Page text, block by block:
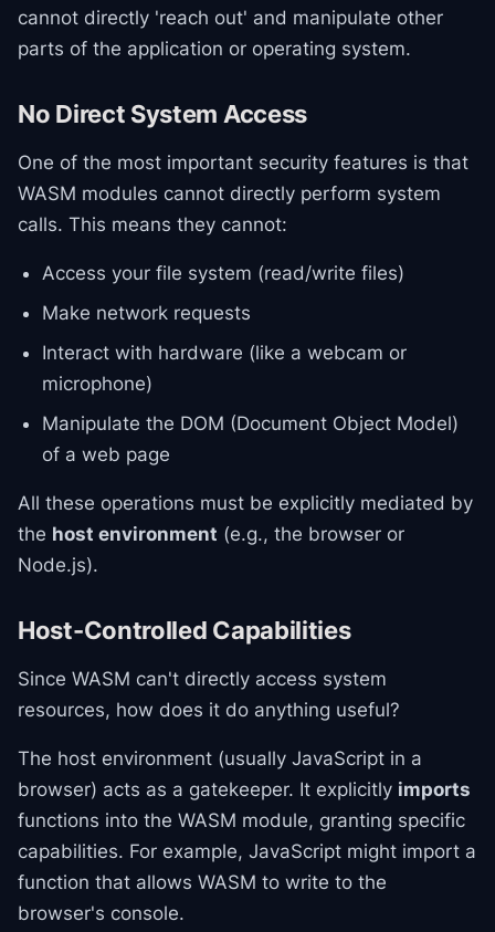
cannot directly 'reach out' and manipulate other
parts of the application or operating system.
No Direct System Access
One of the most important security features is that
WASM modules cannot directly perform system
calls. This means they cannot:
Access your file system (read/write files)
Make network requests
Interact with hardware (like a webcam or
microphone)
Manipulate the DOM (Document Object Model)
of a web page
All these operations must be explicitly mediated by
the host environment (e.g., the browser or
Node.js).
Host-Controlled Capabilities
Since WASM can't directly access system
resources, how does it do anything useful?
The host environment (usually JavaScript in a
browser) acts as a gatekeeper. It explicitly imports
functions into the WASM module, granting specific
capabilities. For example, JavaScript might import a
function that allows WASM to write to the
browser's console.